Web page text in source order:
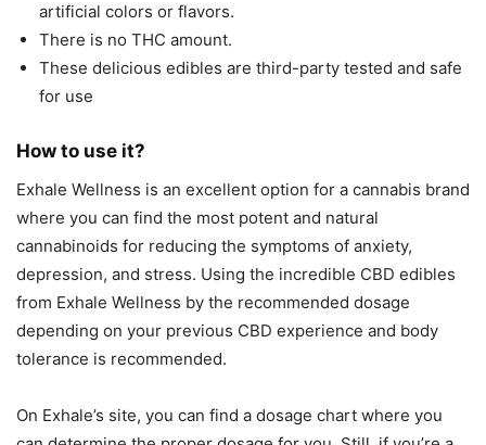
artificial colors or flavors.
There is no THC amount.
These delicious edibles are third-party tested and safe
for use
How to use it?
Exhale Wellness is an excellent option for a cannabis brand
where you can find the most potent and natural
cannabinoids for reducing the symptoms of anxiety,
depression, and stress. Using the incredible CBD edibles
from Exhale Wellness by the recommended dosage
depending on your previous CBD experience and body
tolerance is recommended.
On Exhale’s site, you can find a dosage chart where you